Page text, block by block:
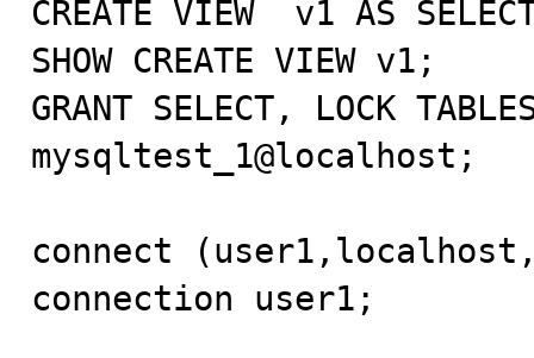
CREATE VIEW  v1 AS
SHOW CREATE VIEW v1;
GRANT SELECT, LOCK
mysqltest_1@localhost;
connect
connection user1;